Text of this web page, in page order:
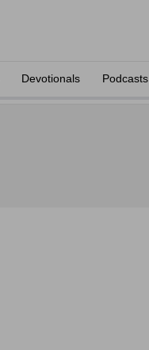
Devotionals Podcasts